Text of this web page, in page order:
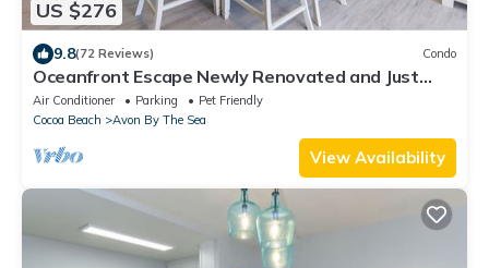
US $276
9.8(72 Reviews) Condo
Oceanfront Escape Newly Renovated and Just
Steps from the Pier
Air Conditioner Parking
Pet Friendly
Cocoa Beach
Avon By The Sea
View Availability